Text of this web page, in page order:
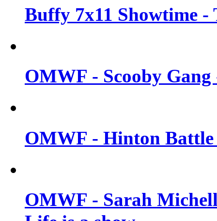
Buffy 7x11 Showtime -
OMWF - Scooby
OMWF - Hinton Battle
OMWF - Sarah